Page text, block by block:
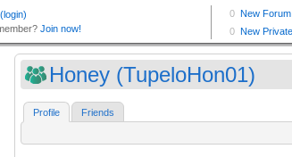
Honey (TupeloHon01)
Profile Friends